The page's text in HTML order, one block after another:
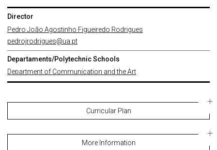
Director
Pedro João Agostinho Figueiredo Rodrigues
pedrojrodrigues@ua.pt
Departaments/Polytechnic Schools
Department of Communication and the Art
Curricular Plan
More Information